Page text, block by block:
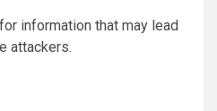
information that may lead
attackers.